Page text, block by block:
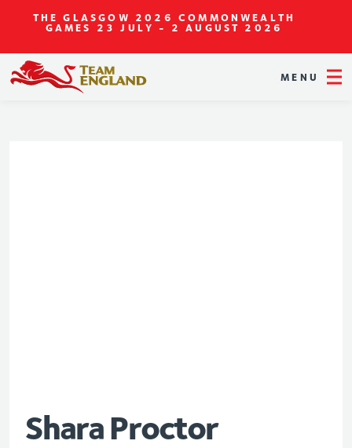
THE GLASGOW 2026 COMMONWEALTH
GAMES 23 JULY - 2 AUGUST 2026
MENU
Shara Proctor